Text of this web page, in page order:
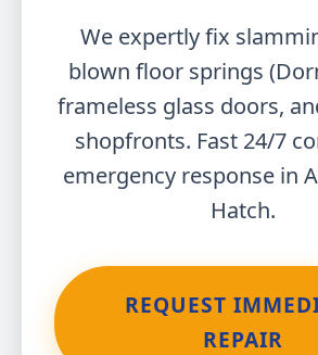
We expertly fix
blown floor springs
frameless glass doors,
shopfronts. Fast 24/7
emergency response in
Hatch.
REQUEST
REPAIR